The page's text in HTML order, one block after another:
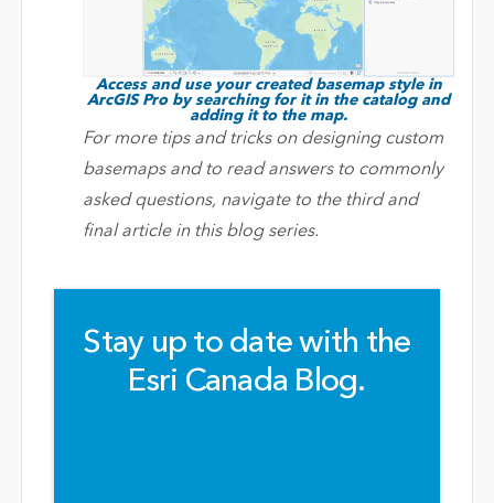
Access and use your created basemap style in
ArcGIS Pro by searching for it in the catalog and
adding it to the map.
For more tips and tricks on designing custom
basemaps and to read answers to commonly
asked questions, navigate to the third and
final article in this blog series.
Stay up to date with the
Esri Canada Blog.